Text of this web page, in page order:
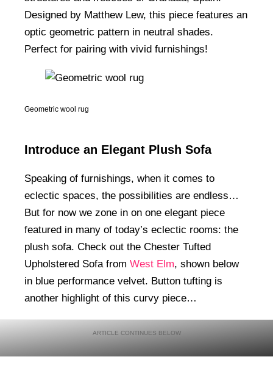
Designed by Matthew Lew, this piece features an
optic geometric pattern in neutral shades.
Perfect for pairing with vivid furnishings!
Geometric wool rug
Introduce an Elegant Plush Sofa
Speaking of furnishings, when it comes to
eclectic spaces, the possibilities are endless…
But for now we zone in on one elegant piece
featured in many of today’s eclectic rooms: the
plush sofa. Check out the Chester Tufted
Upholstered Sofa from West Elm, shown below
in blue performance velvet. Button tufting is
another highlight of this curvy piece…